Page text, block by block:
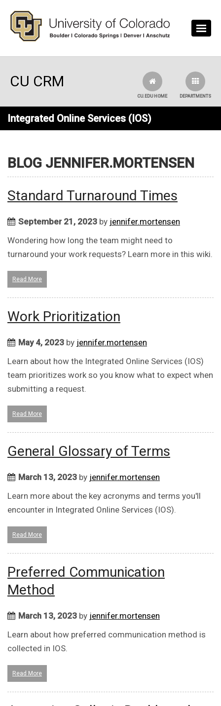
CU CRM
DEPARTMENTS
CU.EDU HOME
Integrated Online Services (IOS)
BLOG JENNIFER.MORTENSEN
Standard Turnaround Times
September 21, 2023 by jennifer.mortensen
Wondering how long the team might need to
turnaround your work requests? Learn more in this wiki.
Read More
Work Prioritization
May 4, 2023 by jennifer.mortensen
Learn about how the Integrated Online Services (IOS)
team prioritizes work so you know what to expect when
submitting a request.
Read More
General Glossary of Terms
March 13, 2023 by jennifer.mortensen
Learn more about the key acronyms and terms you'll
encounter in Integrated Online Services (IOS).
Read More
Preferred Communication
Method
March 13, 2023 by jennifer.mortensen
Learn about how preferred communication method is
collected in IOS.
Read More